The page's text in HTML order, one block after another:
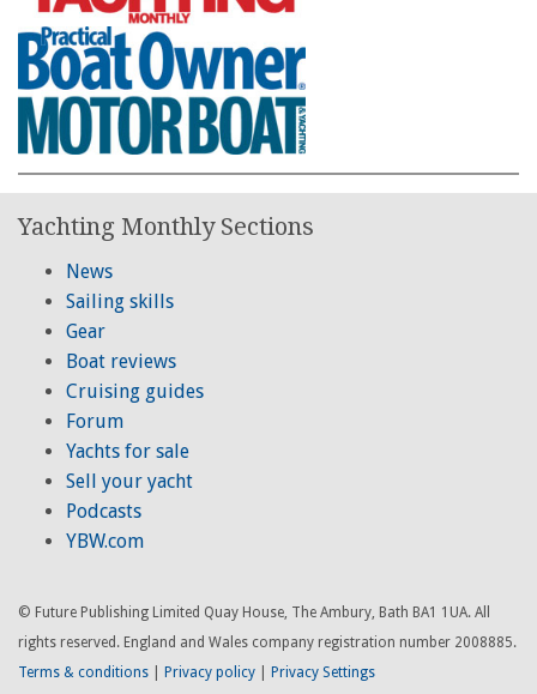
Yachting Monthly Sections
News
Sailing skills
Gear
Boat reviews
Cruising guides
Forum
Yachts for sale
Sell your yacht
Podcasts
YBW.com
© Future Publishing Limited Quay House, The Ambury, Bath BA1 1UA. All
rights reserved. England and Wales company registration number 2008885.
Terms & conditions
Privacy policy Privacy Settings